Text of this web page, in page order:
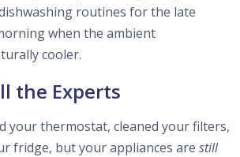
routines for the late
when the ambient
cooler.
the Experts
your thermostat, cleaned your filters,
fridge, but your appliances are still